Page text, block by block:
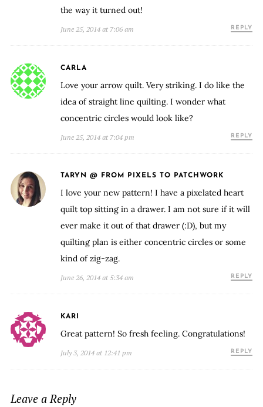
the way it turned out!
June 25, 2014 at 7:06 am REPLY
CARLA
Love your arrow quilt. Very striking. I do like the
idea of straight line quilting. I wonder what
concentric circles would look like?
June 25, 2014 at 7:04 pm REPLY
TARYN @ FROM PIXELS TO PATCHWORK
I love your new pattern! I have a pixelated heart
quilt top sitting in a drawer. I am not sure if it will
ever make it out of that drawer (:D), but my
quilting plan is either concentric circles or some
kind of zig-zag.
June 26, 2014 at 5:34 am REPLY
KARI
Great pattern! So fresh feeling. Congratulations!
July 3, 2014 at 12:41 pm REPLY
Leave a Reply